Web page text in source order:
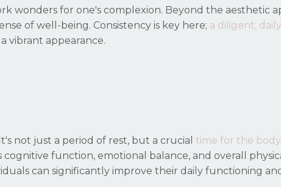
wonders for one's complexion. Beyond the aesthetic
of well-being. Consistency is key here; a diligent, daily
vibrant appearance.
not just a period of rest, but a crucial time for the
function, emotional balance, and overall
can significantly improve their daily functioning